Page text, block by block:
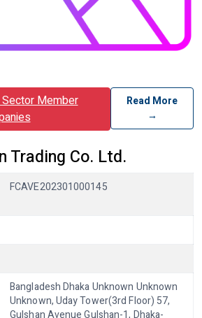
Member
Read More
→
Trading Co. Ltd.
FCAVE202301000145
Bangladesh Dhaka Unknown Unknown
Unknown, Uday Tower(3rd Floor) 57,
Gulshan Avenue Gulshan-1, Dhaka-